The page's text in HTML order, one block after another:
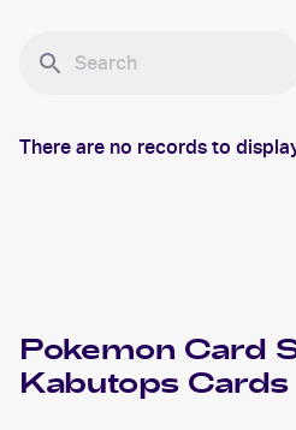
There are no records to
Pokemon Card
Kabutops Cards